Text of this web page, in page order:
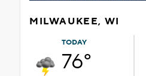
MILWAUKEE, WI
TODAY
76°